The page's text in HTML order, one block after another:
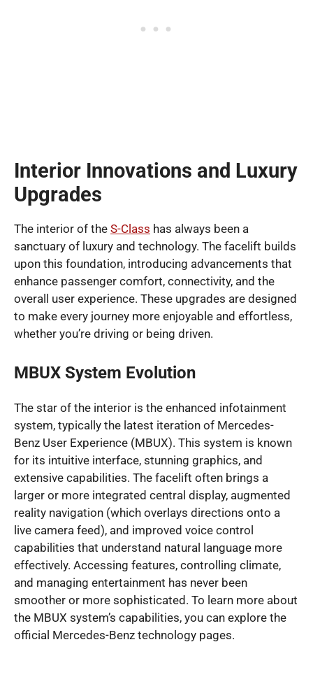
Interior Innovations and Luxury
Upgrades
The interior of the S-Class has always been a
sanctuary of luxury and technology. The facelift builds
upon this foundation, introducing advancements that
enhance passenger comfort, connectivity, and the
overall user experience. These upgrades are designed
to make every journey more enjoyable and effortless,
whether you’re driving or being driven.
MBUX System Evolution
The star of the interior is the enhanced infotainment
system, typically the latest iteration of Mercedes-
Benz User Experience (MBUX). This system is known
for its intuitive interface, stunning graphics, and
extensive capabilities. The facelift often brings a
larger or more integrated central display, augmented
reality navigation (which overlays directions onto a
live camera feed), and improved voice control
capabilities that understand natural language more
effectively. Accessing features, controlling climate,
and managing entertainment has never been
smoother or more sophisticated. To learn more about
the MBUX system’s capabilities, you can explore the
official Mercedes-Benz technology pages.